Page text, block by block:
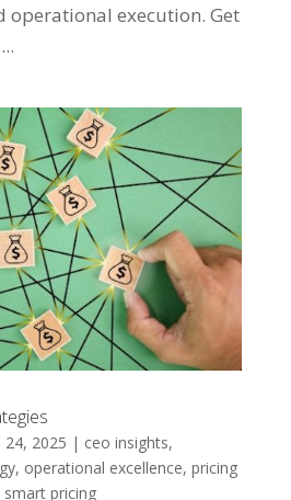
operational execution. Get
24, 2025 | ceo insights,
, operational excellence, pricing
smart pricing